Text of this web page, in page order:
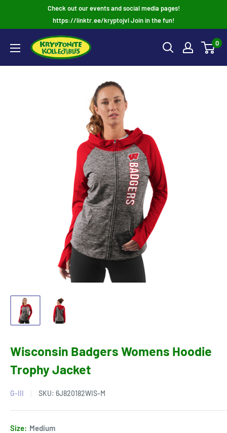
Check out our events and social media pages!
https://linktr.ee/kryptojvl Join in the fun!
0
Wisconsin Badgers Womens Hoodie
Trophy Jacket
G-III SKU: 6J820182WIS-M
Size: Medium